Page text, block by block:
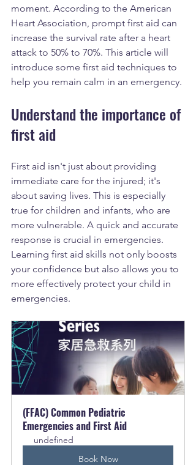
moment. According to the American
Heart Association, prompt first aid can
increase the survival rate after a heart
attack to 50% to 70%. This article will
introduce some first aid techniques to
help you remain calm in an emergency.
Understand the importance of
first aid
First aid isn't just about providing
immediate care for the injured; it's
about saving lives. This is especially
true for children and infants, who are
more vulnerable. A quick and accurate
response is crucial in emergencies.
Learning first aid skills not only boosts
your confidence but also allows you to
more effectively protect your child in
emergencies.
(FFAC) Common Pediatric
Emergencies and First Aid
undefined
Book Now